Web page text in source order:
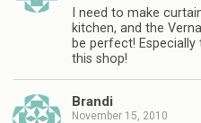
I need to make
kitchen, and the
be perfect!
this shop!
Brandi
November 15, 2010